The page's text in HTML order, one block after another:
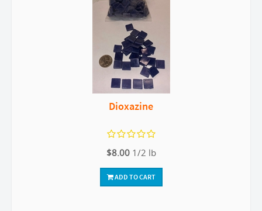
Dioxazine
$8.00 1/2 lb
ADD TO CART